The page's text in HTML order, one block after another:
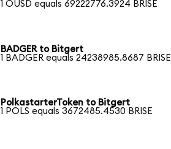
1 OUSD equals 69222776.3924 BRISE
BADGER to Bitgert
1 BADGER equals 24238985.8687 BRISE
PolkastarterToken to Bitgert
1 POLS equals 3672485.4530 BRISE